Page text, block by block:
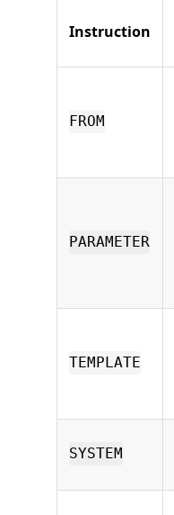
Instruction
FROM
PARAMETER
TEMPLATE
SYSTEM